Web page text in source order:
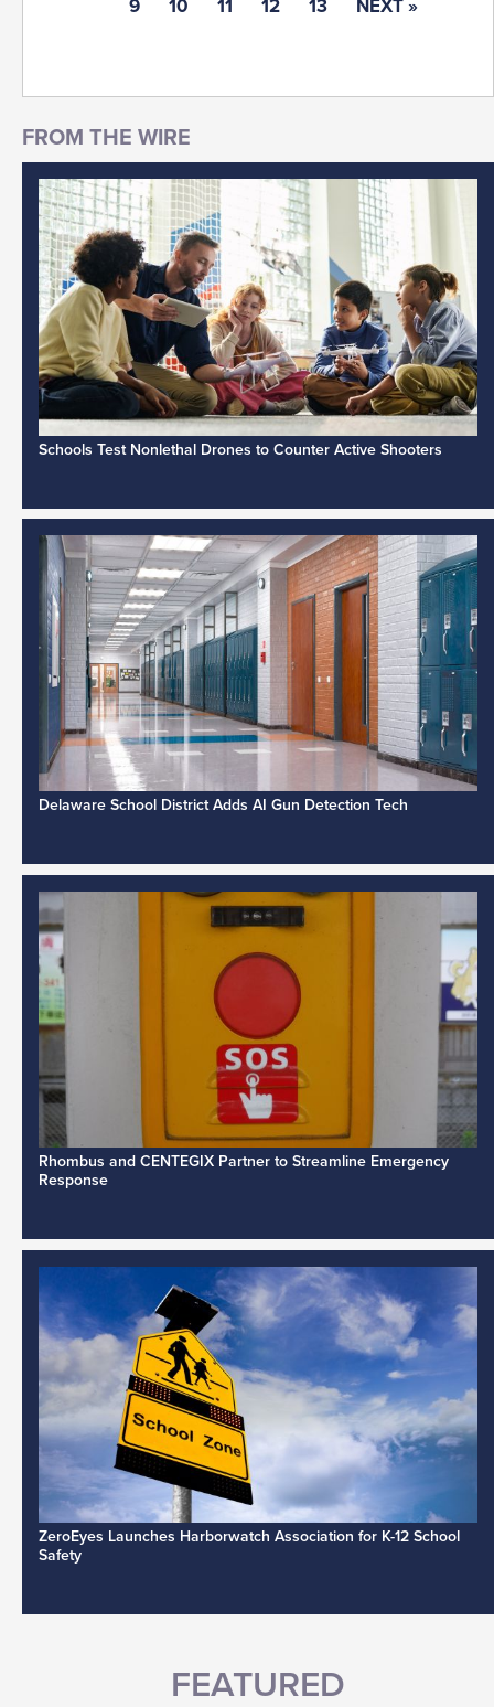
9 10 11 12 13 NEXT »
Schools Test Nonlethal Drones to Counter Active Shooters
Delaware School District Adds AI Gun Detection Tech
Rhombus and CENTEGIX Partner to Streamline Emergency
Response
ZeroEyes Launches Harborwatch Association for K-12 School
Safety
FEATURED